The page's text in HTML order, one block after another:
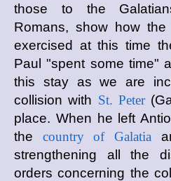
those to the
Romans, show how the
exercised at this time
Paul "spent some time"
this stay as we are
collision with St. Peter
place. When he left
the country of Galatia
strengthening all the
orders concerning the